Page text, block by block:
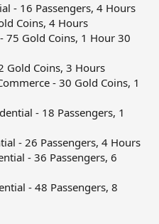
- 16 Passengers, 4 Hours​
Coins, 4 Hours​
75 Gold Coins, 1 Hour 30
Gold Coins, 3 Hours​
- 30 Gold Coins, 1
- 18 Passengers, 1
- 26 Passengers, 4 Hours​
- 36 Passengers, 6
- 48 Passengers, 8